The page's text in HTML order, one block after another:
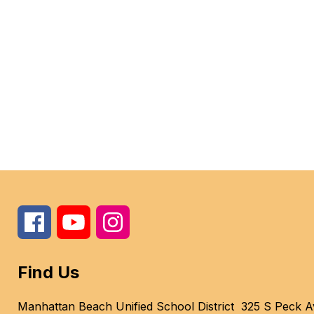
Find Us
Manhattan Beach Unified School District 325 S Peck